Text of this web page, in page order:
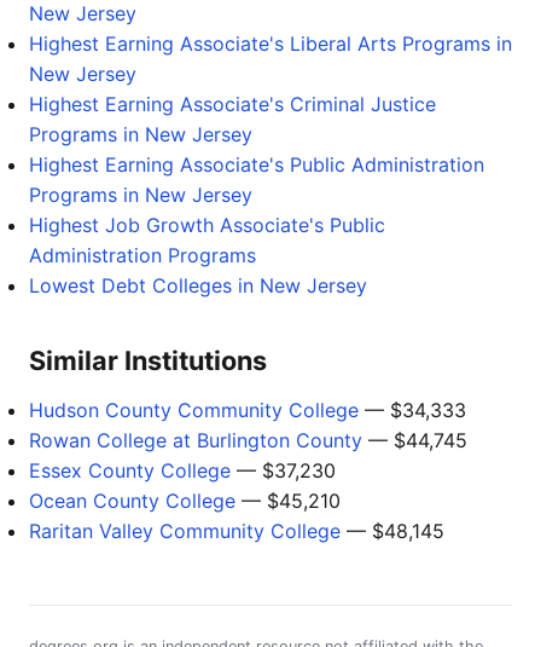
New Jersey
Highest Earning Associate's Liberal Arts Programs in
New Jersey
Highest Earning Associate's Criminal Justice
Programs in New Jersey
Highest Earning Associate's Public Administration
Programs in New Jersey
Highest Job Growth Associate's Public
Administration Programs
Lowest Debt Colleges in New Jersey
Similar Institutions
Hudson County Community College — $34,333
Rowan College at Burlington County — $44,745
Essex County College — $37,230
Ocean County College — $45,210
Raritan Valley Community College — $48,145